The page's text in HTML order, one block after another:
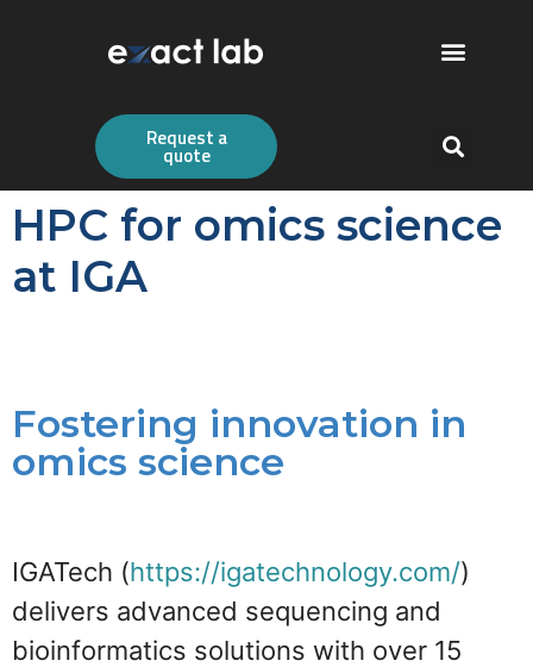
Request a
quote
HPC for omics science
at IGA
Fostering innovation in
omics science
IGATech (https://igatechnology.com/)
delivers advanced sequencing and
bioinformatics solutions with over 15